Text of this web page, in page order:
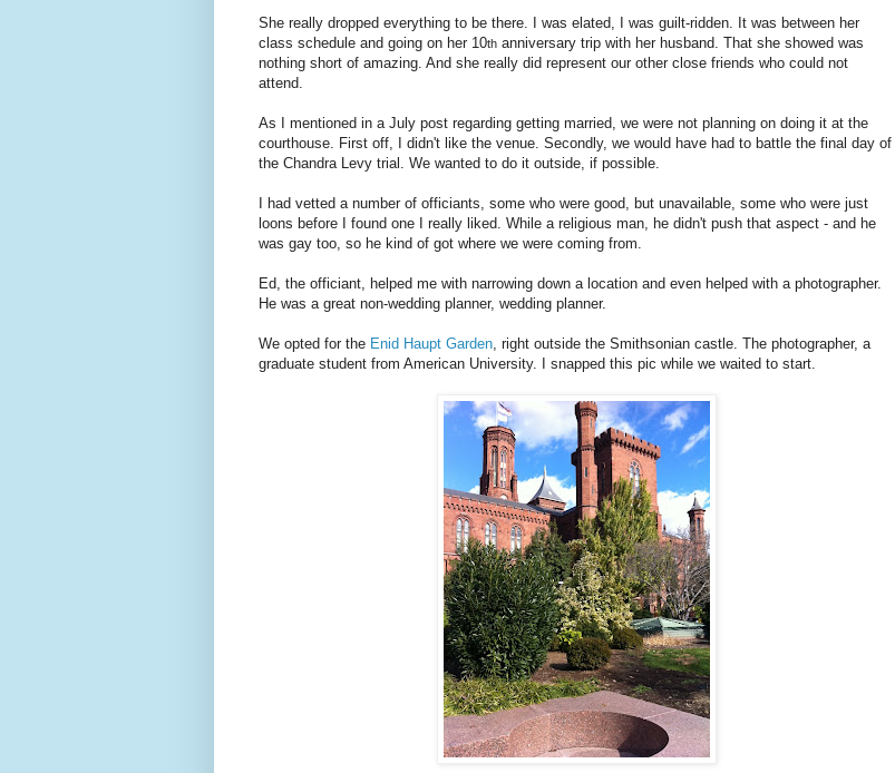
She really dropped everything to be there. I was elated, I was guilt-ridden. It was between her
class schedule and going on her 10th anniversary trip with her husband. That she showed was
nothing short of amazing. And she really did represent our other close friends who could not
attend.
As I mentioned in a July post regarding getting married, we were not planning on doing it at the
courthouse. First off, I didn't like the venue. Secondly, we would have had to battle the final day of
the Chandra Levy trial. We wanted to do it outside, if possible.
I had vetted a number of officiants, some who were good, but unavailable, some who were just
loons before I found one I really liked. While a religious man, he didn't push that aspect - and he
was gay too, so he kind of got where we were coming from.
Ed, the officiant, helped me with narrowing down a location and even helped with a photographer.
He was a great non-wedding planner, wedding planner.
We opted for the Enid Haupt Garden, right outside the Smithsonian castle. The photographer, a
graduate student from American University. I snapped this pic while we waited to start.